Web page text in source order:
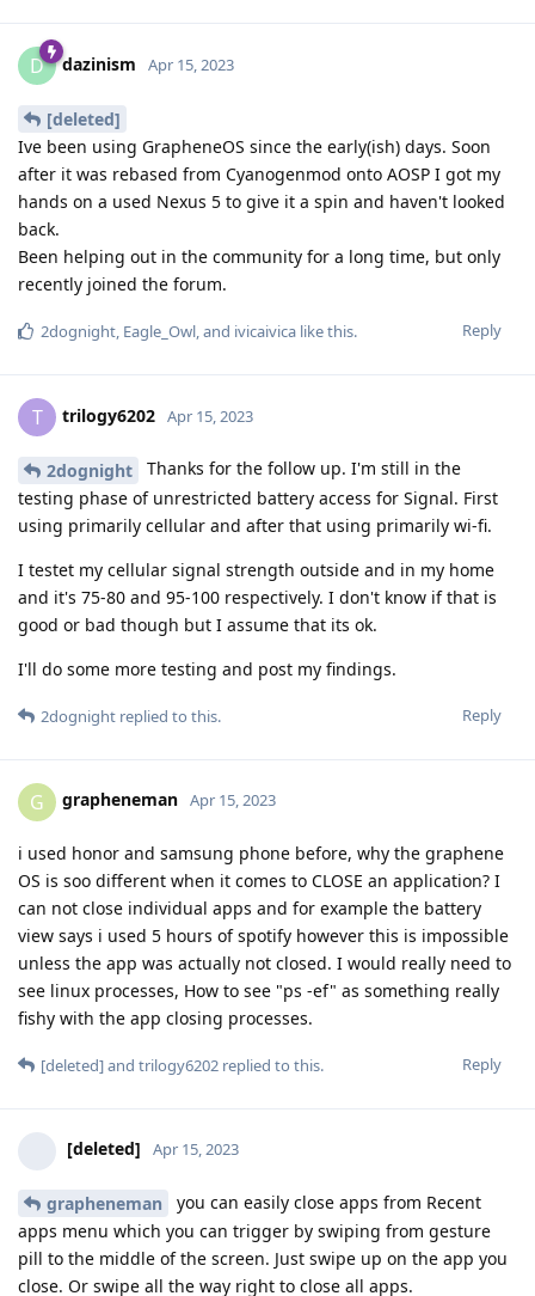
D dazinism Apr 15, 2023
[deleted]
Ive been using GrapheneOS since the early(ish) days. Soon
after it was rebased from Cyanogenmod onto AOSP I got my
hands on a used Nexus 5 to give it a spin and haven't looked
back.
Been helping out in the community for a long time, but only
recently joined the forum.
Reply
2dognight, Eagle_Owl, and ivicaivica like this.
T trilogy6202 Apr 15, 2023
2dognight
Thanks for the follow up. I'm still in the
testing phase of unrestricted battery access for Signal. First
using primarily cellular and after that using primarily wi-fi.
I testet my cellular signal strength outside and in my home
and it's 75-80 and 95-100 respectively. I don't know if that is
good or bad though but I assume that its ok.
I'll do some more testing and post my findings.
Reply
2dognight replied to this.
G grapheneman Apr 15, 2023
i used honor and samsung phone before, why the graphene
OS is soo different when it comes to CLOSE an application? I
can not close individual apps and for example the battery
view says i used 5 hours of spotify however this is impossible
unless the app was actually not closed. I would really need to
see linux processes, How to see "ps -ef" as something really
fishy with the app closing processes.
Reply
[deleted]and trilogy6202 replied to this.
[deleted] Apr 15, 2023
grapheneman
you can easily close apps from Recent
apps menu which you can trigger by swiping from gesture
pill to the middle of the screen. Just swipe up on the app you
close. Or swipe all the way right to close all apps.